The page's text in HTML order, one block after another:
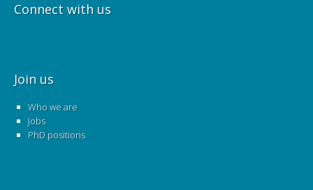
Connect with us
Join us
Who we are
Jobs
PhD positions